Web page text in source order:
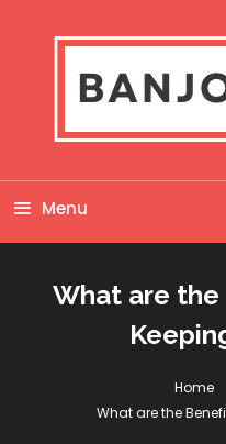
Banjo
Menu
What are
Home
What are the